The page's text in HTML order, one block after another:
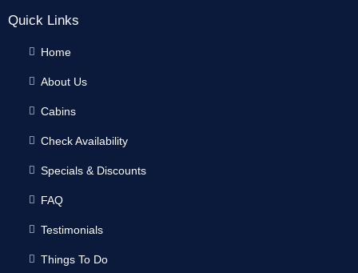
Quick Links
Home
About Us
Cabins
Check Availability
Specials & Discounts
FAQ
Testimonials
Things To Do